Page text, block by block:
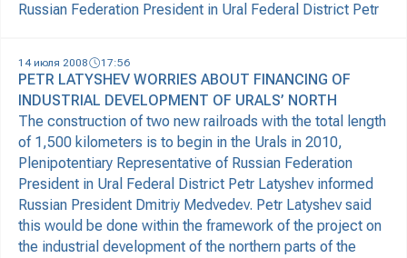
Russian Federation President in Ural Federal District Petr
14 июля 2008 17:56
PETR LATYSHEV WORRIES ABOUT FINANCING OF
INDUSTRIAL DEVELOPMENT OF URALS’ NORTH
The construction of two new railroads with the total length
of 1,500 kilometers is to begin in the Urals in 2010,
Plenipotentiary Representative of Russian Federation
President in Ural Federal District Petr Latyshev informed
Russian President Dmitriy Medvedev. Petr Latyshev said
this would be done within the framework of the project on
the industrial development of the northern parts of the